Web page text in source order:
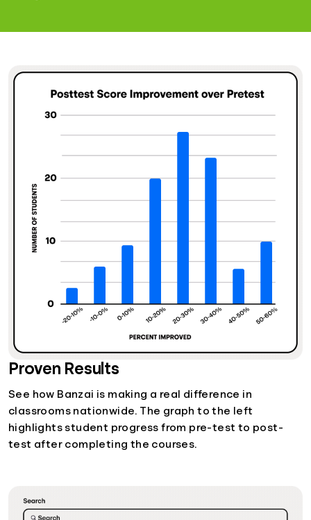
Proven Results
See how Banzai is making a real difference in
classrooms nationwide. The graph to the left
highlights student progress from pre-test to post-
test after completing the courses.